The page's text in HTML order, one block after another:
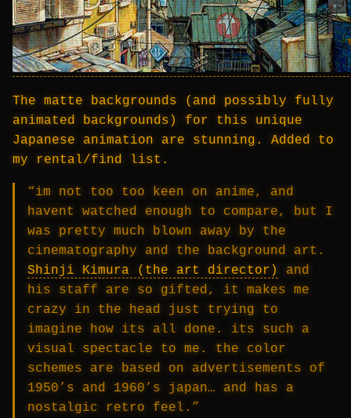
The matte backgrounds (and possibly fully
animated backgrounds) for this unique
Japanese animation are stunning. Added to
my rental/find list.
“im not too too keen on anime, and
havent watched enough to compare, but I
was pretty much blown away by the
cinematography and the background art.
Shinji Kimura (the art director)
and
his staff are so gifted, it makes me
crazy in the head just trying to
imagine how its all done. its such a
visual spectacle to me. the color
schemes are based on advertisements of
1950’s and 1960’s japan… and has a
nostalgic retro feel.”